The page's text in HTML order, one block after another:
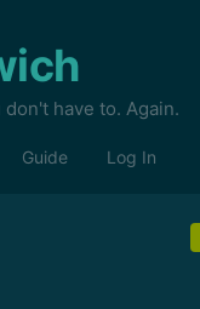
have to. Again.
Guide Log In